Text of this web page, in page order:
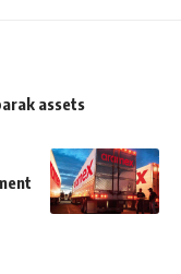
assets